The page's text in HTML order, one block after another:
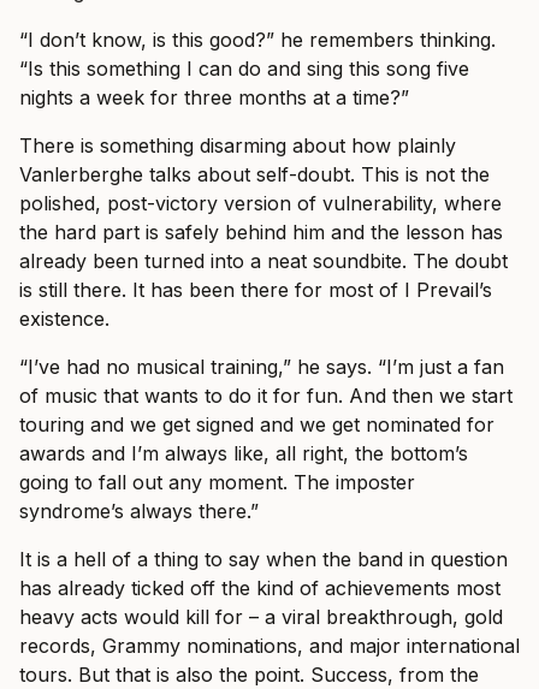
“I don’t know, is this good?” he remembers thinking.
“Is this something I can do and sing this song five
nights a week for three months at a time?”
There is something disarming about how plainly
Vanlerberghe talks about self-doubt. This is not the
polished, post-victory version of vulnerability, where
the hard part is safely behind him and the lesson has
already been turned into a neat soundbite. The doubt
is still there. It has been there for most of I Prevail’s
existence.
“I’ve had no musical training,” he says. “I’m just a fan
of music that wants to do it for fun. And then we start
touring and we get signed and we get nominated for
awards and I’m always like, all right, the bottom’s
going to fall out any moment. The imposter
syndrome’s always there.”
It is a hell of a thing to say when the band in question
has already ticked off the kind of achievements most
heavy acts would kill for – a viral breakthrough, gold
records, Grammy nominations, and major international
tours. But that is also the point. Success, from the